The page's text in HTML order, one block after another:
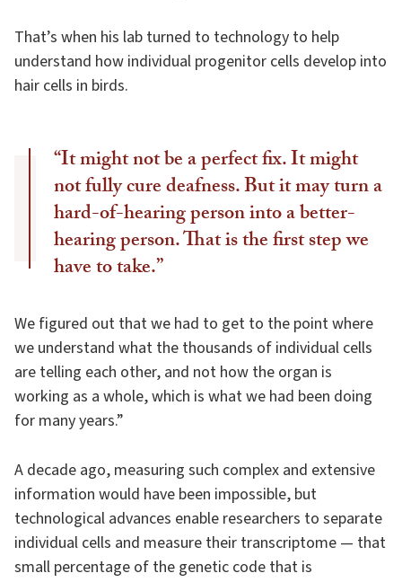
That’s when his lab turned to technology to help
understand how individual progenitor cells develop into
hair cells in birds.
“It might not be a perfect fix. It might
not fully cure deafness. But it may turn a
hard-of-hearing person into a better-
hearing person. That is the first step we
have to take.”
We figured out that we had to get to the point where
we understand what the thousands of individual cells
are telling each other, and not how the organ is
working as a whole, which is what we had been doing
for many years.”
A decade ago, measuring such complex and extensive
information would have been impossible, but
technological advances enable researchers to separate
individual cells and measure their transcriptome — that
small percentage of the genetic code that is